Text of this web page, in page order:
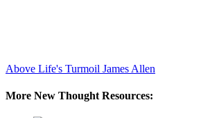
Above Life's Turmoil James Allen
More New Thought Resources: